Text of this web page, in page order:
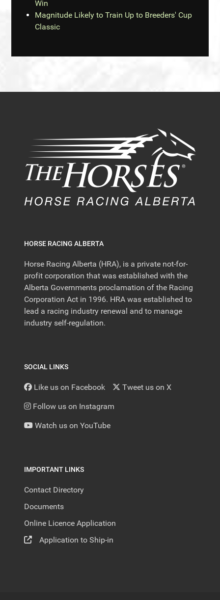
Win
Magnitude Likely to Train Up to Breeders' Cup
Classic
HORSE RACING ALBERTA
Horse Racing Alberta (HRA), is a private not-for-
profit corporation that was established with the
Alberta Governments proclamation of the Racing
Corporation Act in 1996. HRA was established to
lead a racing industry renewal and to manage
industry self-regulation.
SOCIAL LINKS
Like us on Facebook Tweet us on X
Follow us on Instagram
Watch us on YouTube
IMPORTANT LINKS
Contact Directory
Documents
Online Licence Application
Application to Ship-in